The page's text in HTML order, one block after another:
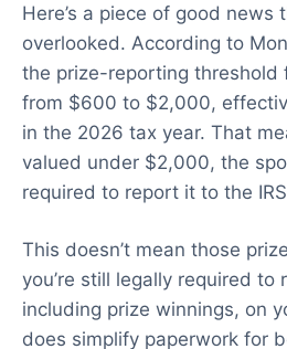
Here’s a piece of good news
overlooked. According to
the prize-reporting threshold
from $600 to $2,000,
in the 2026 tax year. That
valued under $2,000, the
required to report it to the
This doesn’t mean those
you’re still legally required to
including prize winnings, on
does simplify paperwork for